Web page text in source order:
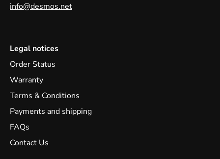
info@desmos.net
Legal notices
Order Status
Warranty
Terms & Conditions
Payments and shipping
FAQs
Contact Us